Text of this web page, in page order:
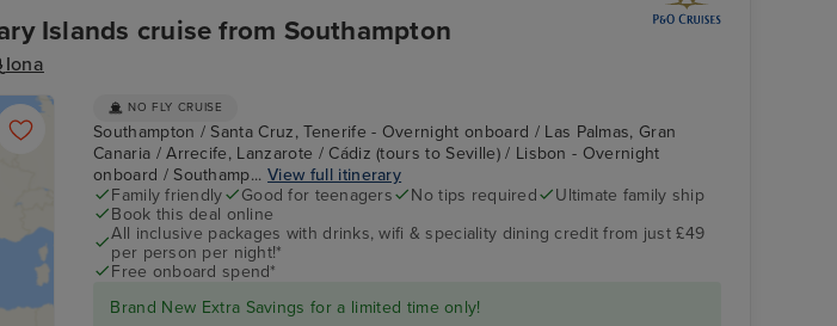
Islands cruise from Southampton
Iona
NO FLY CRUISE
Southampton / Santa Cruz, Tenerife - Overnight onboard / Las Palmas, Gran
Canaria / Arrecife, Lanzarote / Cádiz (tours to Seville) / Lisbon - Overnight
onboard / Southamp...View full itinerary
Family friendly
Good for teenagers No tips required
Ultimate family ship
Book this deal online
All inclusive packages with drinks, wifi & speciality dining credit from just £49
per person per night!*
Free onboard spend*
Brand New Extra Savings for a limited time only!